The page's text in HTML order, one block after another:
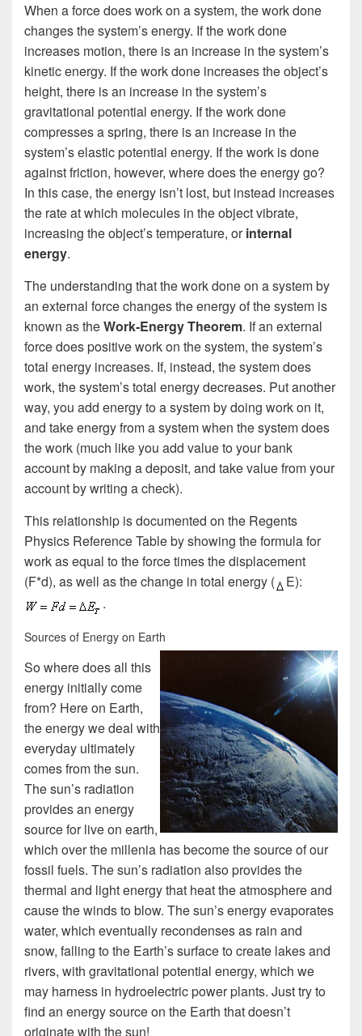
When a force does work on a system, the work done
changes the system’s energy. If the work done
increases motion, there is an increase in the system’s
kinetic energy. If the work done increases the object’s
height, there is an increase in the system’s
gravitational potential energy. If the work done
compresses a spring, there is an increase in the
system’s elastic potential energy. If the work is done
against friction, however, where does the energy go?
In this case, the energy isn’t lost, but instead increases
the rate at which molecules in the object vibrate,
increasing the object’s temperature, orinternal
energy.
The understanding that the work done on a system by
an external force changes the energy of the system is
known as theWork-Energy Theorem. If an external
force does positive work on the system, the system’s
total energy increases. If, instead, the system does
work, the system’s total energy decreases. Put another
way, you add energy to a system by doing work on it,
and take energy from a system when the system does
the work (much like you add value to your bank
account by making a deposit, and take value from your
account by writing a check).
This relationship is documented on the Regents
Physics Reference Table by showing the formula for
work as equal to the force times the displacement
(F*d), as well as the change in total energy (
E):
.
Sources of Energy on Earth
So where does all this
energy initially come
from? Here on Earth,
the energy we deal with
everyday ultimately
comes from the sun.
The sun’s radiation
provides an energy
source for live on earth,
which over the millenia has become the source of our
fossil fuels. The sun’s radiation also provides the
thermal and light energy that heat the atmosphere and
cause the winds to blow. The sun’s energy evaporates
water, which eventually recondenses as rain and
snow, falling to the Earth’s surface to create lakes and
rivers, with gravitational potential energy, which we
may harness in hydroelectric power plants. Just try to
find an energy source on the Earth that doesn’t
originate with the sun!